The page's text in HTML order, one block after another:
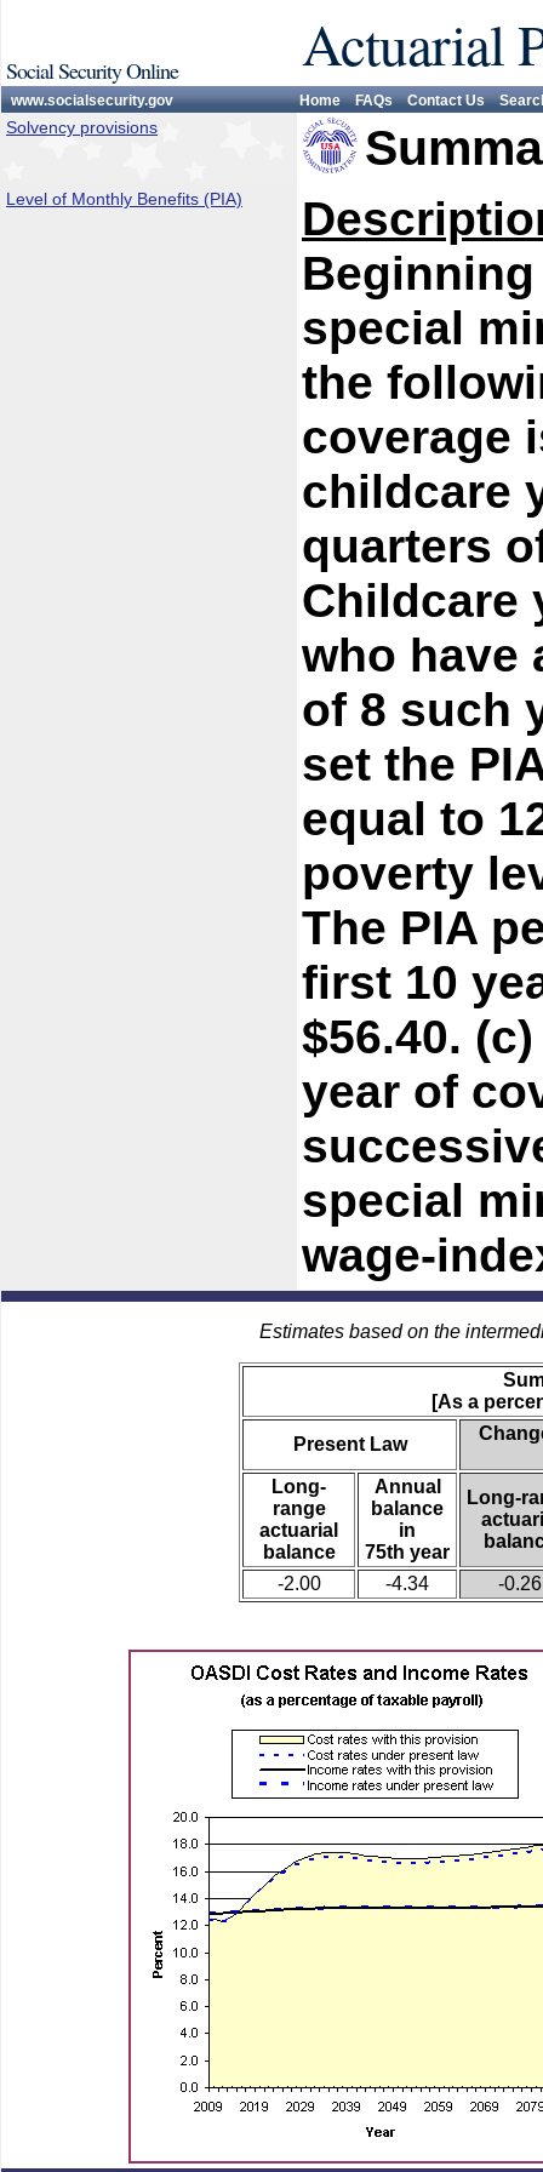
Social Security Online Actuarial
www.socialsecurity.gov Home FAQs Contact Us
Solvency provisions
Level of Monthly Benefits (PIA)
special
the
coverage
childcare
quarters
Childcare
who have
of 8 such
set the
equal to
poverty
The PIA
first 10
$56.40.
year of
special
wage-
Estimates based on the
[As a
Present Law
Long-
range
actuarial
balance
Annual
balance
in
75th year
Long-
-2.00 -4.34 -0.26